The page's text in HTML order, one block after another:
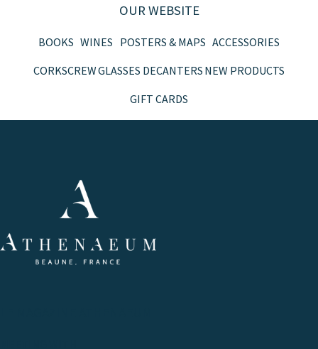
OUR WEBSITE
BOOKS WINES POSTERS & MAPS ACCESSORIES
CORKSCREWGLASSES DECANTERS NEW PRODUCTS
GIFT CARDS